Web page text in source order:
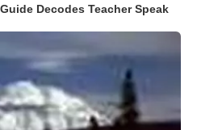
Decodes Teacher Speak